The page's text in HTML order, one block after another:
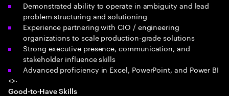
Demonstrated ability to operate in ambiguity and lead
problem structuring and solutioning
Experience partnering with CIO / engineering
organizations to scale production-grade solutions
Strong executive presence, communication, and
stakeholder influence skills
Advanced proficiency in Excel, PowerPoint, and Power BI
<>·
Good-to-Have Skills